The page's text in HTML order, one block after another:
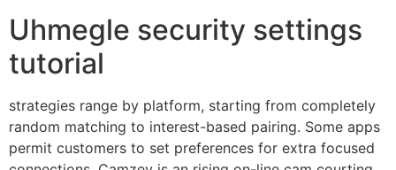
Uhmegle security settings
tutorial
strategies range by platform, starting from completely
random matching to interest-based pairing. Some apps
permit customers to set preferences for extra focused